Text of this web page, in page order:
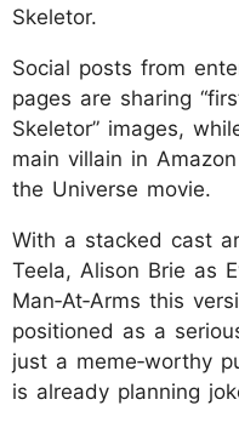
Skeletor.
Social posts from
pages are sharing
Skeletor” images,
main villain in
the Universe movie.
With a stacked cast
Teela, Alison Brie as
Man‑At‑Arms this
positioned as a
just a meme‑worthy
is already planning